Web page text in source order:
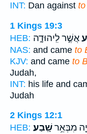
INT: Dan against
1 Kings 19:3
HEB: אֲשֶׁ֣ר לִֽיהוּדָ֑ה
NAS: and came to
KJV: and came to
Judah,
INT: his life and
Judah
2 Kings 12:1
HEB:
מִבְּאֵ֥רשָֽׁבַע׃